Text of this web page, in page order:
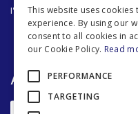
I'm a broker
App
This website uses
experience. By using our
consent to all cookies in
our Cookie Policy. Read
PERFORMANCE
TARGETING